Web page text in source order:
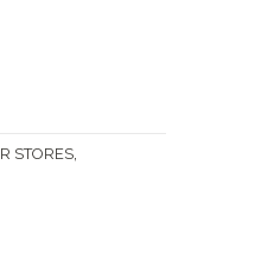
STORES